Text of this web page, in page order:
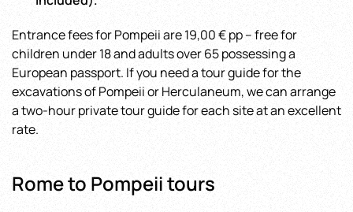
Entrance fees for Pompeii are 19,00 € pp – free for
children under 18 and adults over 65 possessing a
European passport. If you need a tour guide for the
excavations of Pompeii or Herculaneum, we can arrange
a two-hour private tour guide for each site at an excellent
rate.
Rome to Pompeii tours